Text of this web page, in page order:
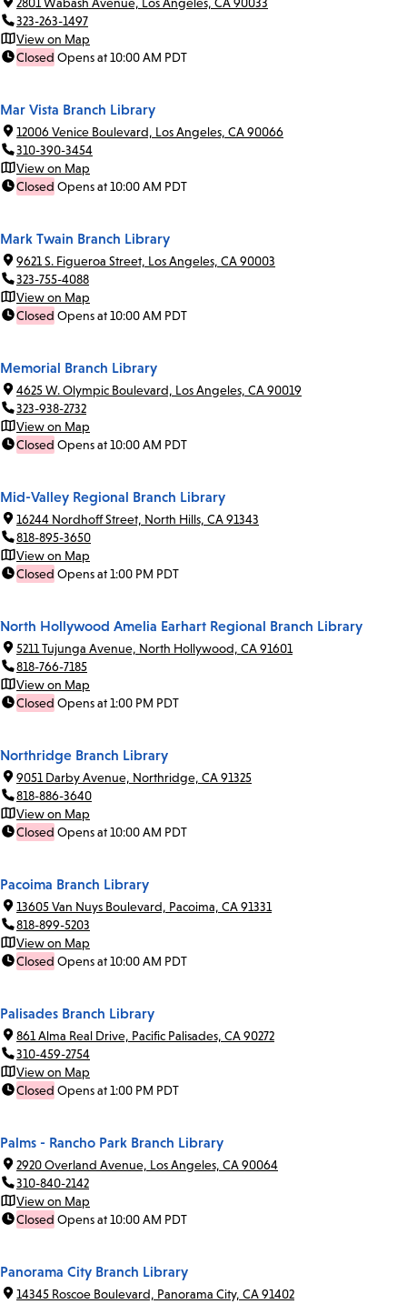
2801 Wabash Avenue, Los Angeles, CA 90033
323-263-1497
View on Map
Closed Opens at 10:00 AM PDT
Mar Vista Branch Library
12006 Venice Boulevard, Los Angeles, CA 90066
310-390-3454
View on Map
Closed Opens at 10:00 AM PDT
Mark Twain Branch Library
9621 S. Figueroa Street, Los Angeles, CA 90003
323-755-4088
View on Map
Closed Opens at 10:00 AM PDT
Memorial Branch Library
4625 W. Olympic Boulevard, Los Angeles, CA 90019
323-938-2732
View on Map
Closed Opens at 10:00 AM PDT
Mid-Valley Regional Branch Library
16244 Nordhoff Street, North Hills, CA 91343
818-895-3650
View on Map
Closed Opens at 1:00 PM PDT
North Hollywood Amelia Earhart Regional Branch Library
5211 Tujunga Avenue, North Hollywood, CA 91601
818-766-7185
View on Map
Closed Opens at 1:00 PM PDT
Northridge Branch Library
9051 Darby Avenue, Northridge, CA 91325
818-886-3640
View on Map
Closed Opens at 10:00 AM PDT
Pacoima Branch Library
13605 Van Nuys Boulevard, Pacoima, CA 91331
818-899-5203
View on Map
Closed Opens at 10:00 AM PDT
Palisades Branch Library
861 Alma Real Drive, Pacific Palisades, CA 90272
310-459-2754
View on Map
Closed Opens at 1:00 PM PDT
Palms - Rancho Park Branch Library
2920 Overland Avenue, Los Angeles, CA 90064
310-840-2142
View on Map
Closed Opens at 10:00 AM PDT
Panorama City Branch Library
14345 Roscoe Boulevard, Panorama City, CA 91402